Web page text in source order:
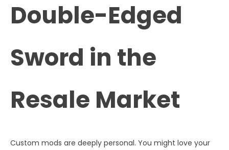
Double-Edged
Sword in the
Resale Market
Custom mods are deeply personal. You might love your